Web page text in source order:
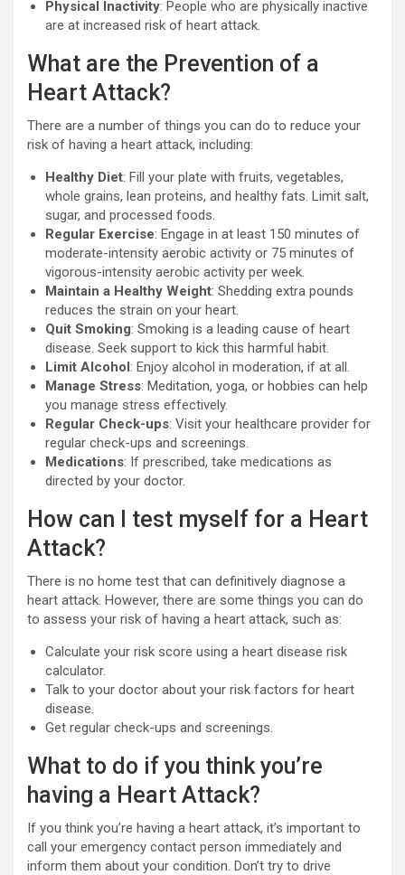
Physical Inactivity: People who are physically inactive
are at increased risk of heart attack.
What are the Prevention of a
Heart Attack?
There are a number of things you can do to reduce your
risk of having a heart attack, including:
Healthy Diet: Fill your plate with fruits, vegetables,
whole grains, lean proteins, and healthy fats. Limit salt,
sugar, and processed foods.
Regular Exercise: Engage in at least 150 minutes of
moderate-intensity aerobic activity or 75 minutes of
vigorous-intensity aerobic activity per week.
Maintain a Healthy Weight: Shedding extra pounds
reduces the strain on your heart.
Quit Smoking: Smoking is a leading cause of heart
disease. Seek support to kick this harmful habit.
Limit Alcohol: Enjoy alcohol in moderation, if at all.
Manage Stress: Meditation, yoga, or hobbies can help
you manage stress effectively.
Regular Check-ups: Visit your healthcare provider for
regular check-ups and screenings.
Medications: If prescribed, take medications as
directed by your doctor.
How can I test myself for a Heart
Attack?
There is no home test that can definitively diagnose a
heart attack. However, there are some things you can do
to assess your risk of having a heart attack, such as:
Calculate your risk score using a heart disease risk
calculator.
Talk to your doctor about your risk factors for heart
disease.
Get regular check-ups and screenings.
What to do if you think you’re
having a Heart Attack?
If you think you’re having a heart attack, it’s important to
call your emergency contact person immediately and
inform them about your condition. Don’t try to drive